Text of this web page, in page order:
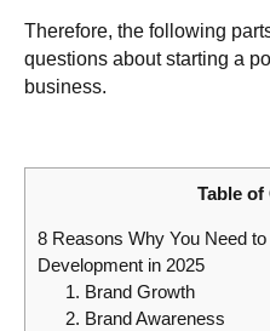
Therefore, the following
questions about starting a
business.
Table of
8 Reasons Why You Need
Development in 2025
1. Brand Growth
2. Brand Awareness